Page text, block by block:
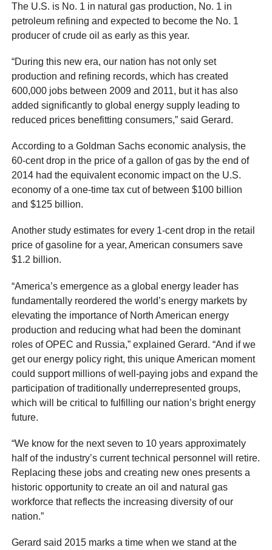
The U.S. is No. 1 in natural gas production, No. 1 in
petroleum refining and expected to become the No. 1
producer of crude oil as early as this year.
“During this new era, our nation has not only set
production and refining records, which has created
600,000 jobs between 2009 and 2011, but it has also
added significantly to global energy supply leading to
reduced prices benefitting consumers,” said Gerard.
According to a Goldman Sachs economic analysis, the
60-cent drop in the price of a gallon of gas by the end of
2014 had the equivalent economic impact on the U.S.
economy of a one-time tax cut of between $100 billion
and $125 billion.
Another study estimates for every 1-cent drop in the retail
price of gasoline for a year, American consumers save
$1.2 billion.
“America’s emergence as a global energy leader has
fundamentally reordered the world’s energy markets by
elevating the importance of North American energy
production and reducing what had been the dominant
roles of OPEC and Russia,” explained Gerard. “And if we
get our energy policy right, this unique American moment
could support millions of well-paying jobs and expand the
participation of traditionally underrepresented groups,
which will be critical to fulfilling our nation’s bright energy
future.
“We know for the next seven to 10 years approximately
half of the industry’s current technical personnel will retire.
Replacing these jobs and creating new ones presents a
historic opportunity to create an oil and natural gas
workforce that reflects the increasing diversity of our
nation.”
Gerard said 2015 marks a time when we stand at the